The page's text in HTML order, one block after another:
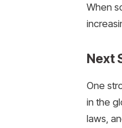
When
Next
One
in the
laws,